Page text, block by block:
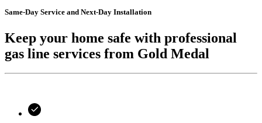
Same-Day Service and Next-Day Installation
Keep your home safe with professional
gas line services from Gold Medal